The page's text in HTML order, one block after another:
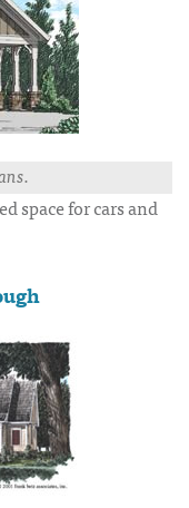
space for cars and